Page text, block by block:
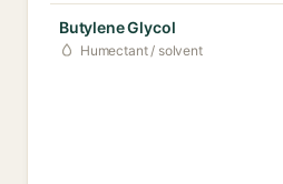
Butylene Glycol
Humectant / solvent